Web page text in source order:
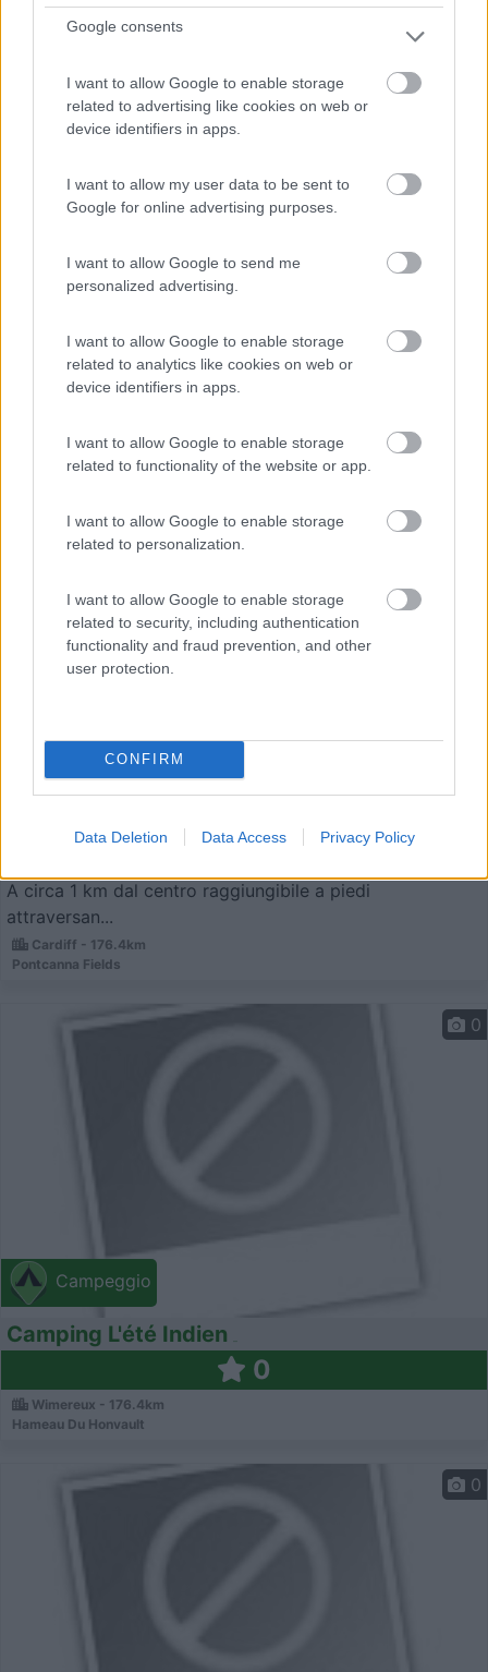
Google consents
I want to allow Google to enable storage
related to advertising like cookies on web or
device identifiers in apps.
I want to allow my user data to be sent to
Google for online advertising purposes.
I want to allow Google to send me
personalized advertising.
I want to allow Google to enable storage
related to analytics like cookies on web or
device identifiers in apps.
I want to allow Google to enable storage
related to functionality of the website or app.
I want to allow Google to enable storage
related to personalization.
I want to allow Google to enable storage
related to security, including authentication
functionality and fraud prevention, and other
user protection.
CONFIRM
Data Deletion Data Access Privacy Policy
2 Rue De La Mer
Campeggio
Servizi / Posizione
A circa 1 km dal centro raggiungibile a piedi
attraversan...
Cardiff - 176.4km
Pontcanna Fields
Campeggio
0
Camping L'été Indien
0
Wimereux - 176.4km
Hameau Du Honvault
0